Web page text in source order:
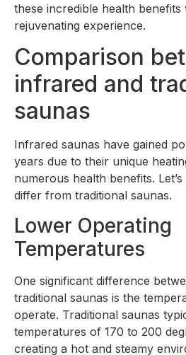
these incredible health benefits
rejuvenating experience.
Comparison
infrared and
saunas
Infrared saunas have gained
years due to their unique
numerous health benefits.
differ from traditional saunas.
Lower Operating
Temperatures
One significant difference
traditional saunas is the
operate. Traditional saunas
temperatures of 170 to 200
creating a hot and steamy